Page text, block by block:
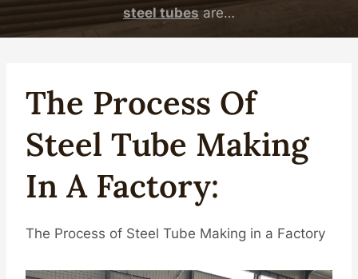
steeltubesare…
The Process Of
Steel Tube Making
In A FactoRy:
The Process of Steel Tube Making in a Factory